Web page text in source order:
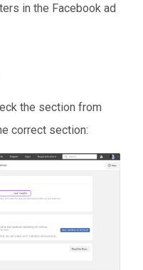
in the Facebook ad
the section from
correct section: